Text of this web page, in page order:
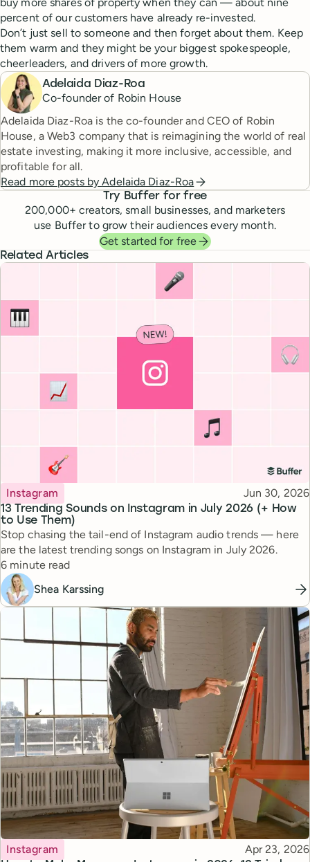
percent of our customers have already re-invested.
Don’t just sell to someone and then forget about them. Keep
them warm and they might be your biggest spokespeople,
cheerleaders, and drivers of more growth.
Adelaida Diaz-Roa
Co-founder of Robin House
Adelaida Diaz-Roa is the co-founder and CEO of Robin
House, a Web3 company that is reimagining the world of real
estate investing, making it more inclusive, accessible, and
profitable for all.
Read more posts byAdelaida Diaz-Roa
Try Buffer for free
200,000+ creators, small businesses, and marketers
use Buffer to grow their audiences every month.
Get started for free
Related Articles
13 Trending Sounds on Instagram in July 2026 (+ How
to Use Them)
Topic
Instagram Published
Jun 30, 2026
Stop chasing the tail-end of Instagram audio trends — here
are the latest trending songs on Instagram in July 2026.
Reading time
6 minute read
Shea Karssing
Topic
Instagram Published
Apr 23, 2026